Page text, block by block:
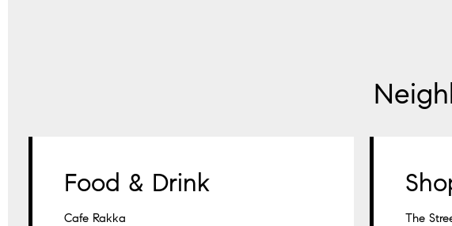
Food & Drink
Cafe Rakka
The